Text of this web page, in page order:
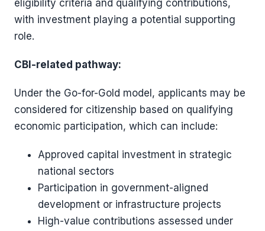
eligibility criteria and qualifying contributions,
with investment playing a potential supporting
role.
CBI-related pathway:
Under the Go-for-Gold model, applicants may be
considered for citizenship based on qualifying
economic participation, which can include:
Approved capital investment in strategic
national sectors
Participation in government-aligned
development or infrastructure projects
High-value contributions assessed under